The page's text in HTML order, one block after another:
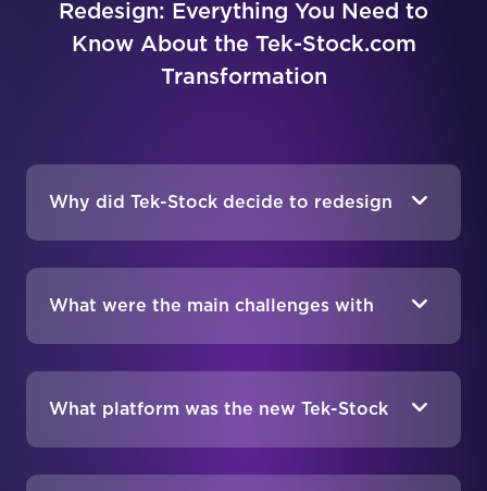
Redesign: Everything You Need to
Know About the Tek-Stock.com
Transformation
Why did Tek-Stock decide to redesign
What were the main challenges with
What platform was the new Tek-Stock